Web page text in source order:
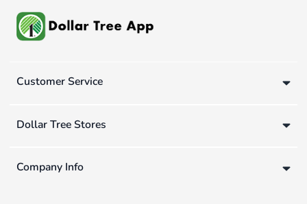
Customer Service
Dollar Tree Stores
Company Info